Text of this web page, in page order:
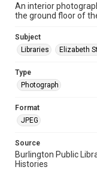
An interior
the ground floor of
Subject
Libraries
Elizabeth
Type
Photograph
Format
JPEG
Source
Burlington Public
Histories